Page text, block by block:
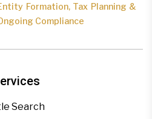
Search
Formation, Tax Planning &
Compliance